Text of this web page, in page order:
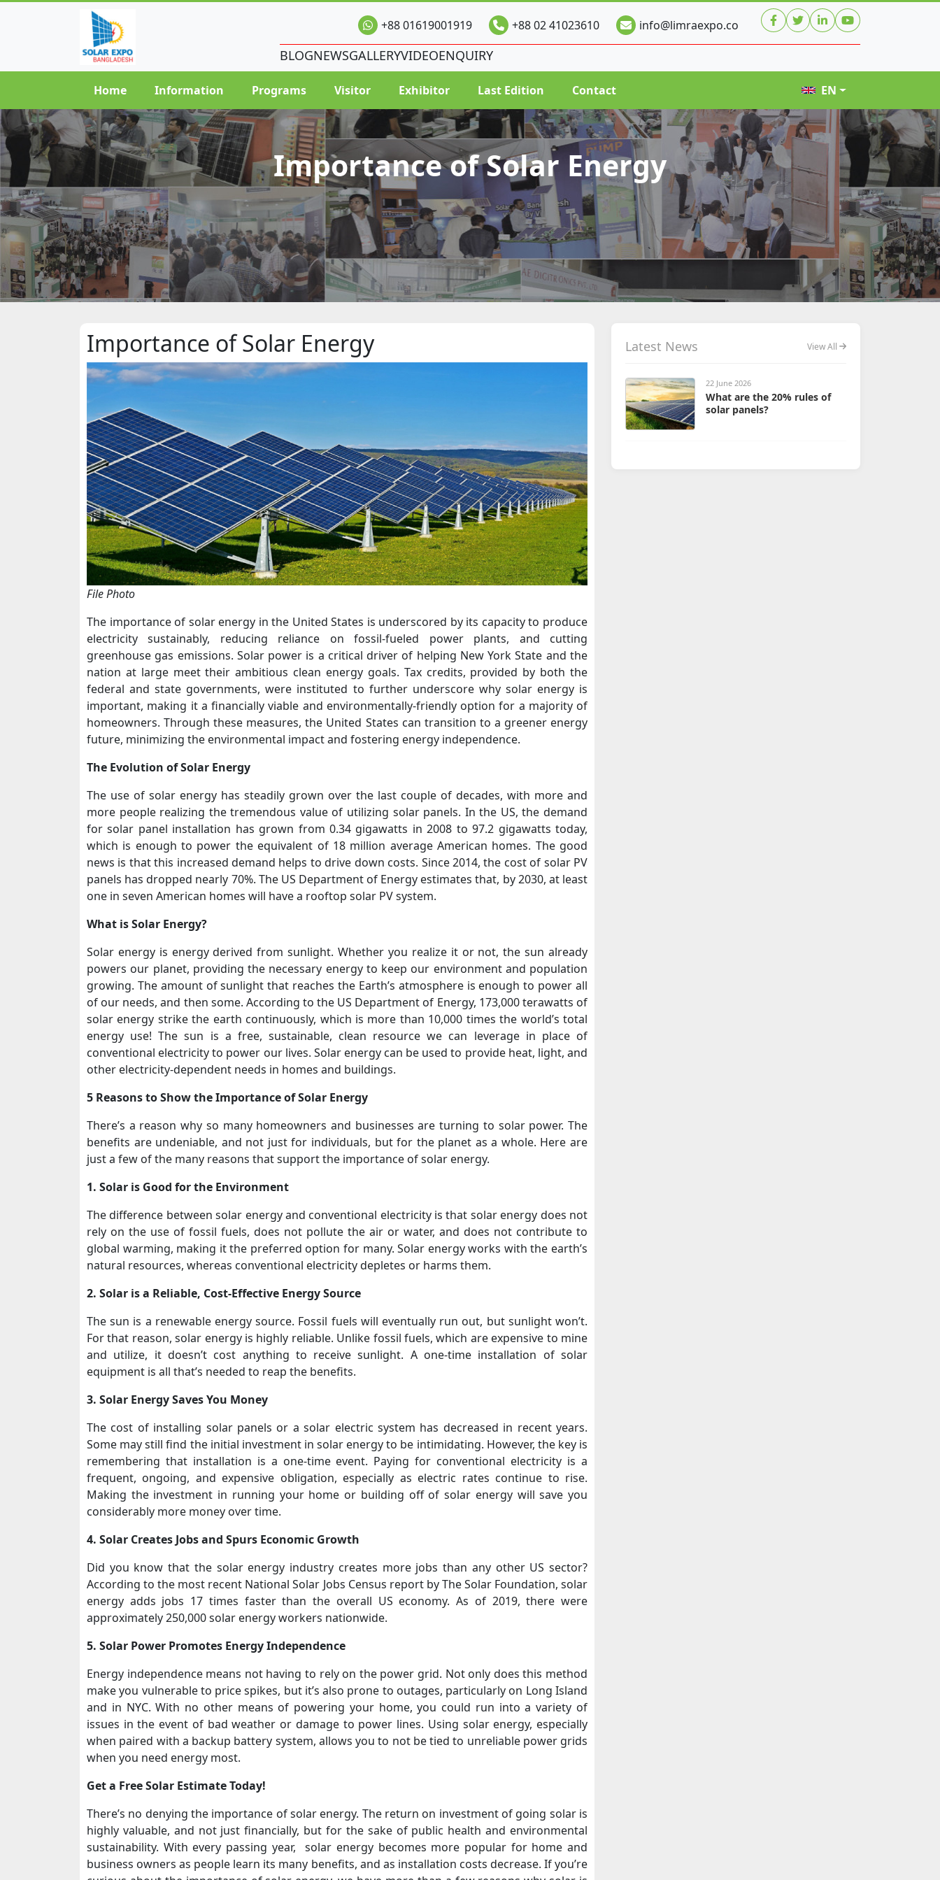
+88 01619001919 +88 02 41023610 info@limraexpo.co
BLOGNEWSGALLERYVIDEOENQUIRY
Home Information Programs Visitor Exhibitor Last Edition Contact EN
Importance of Solar Energy
Importance of Solar Energy
File Photo
The importance of solar energy in the United States is underscored by its capacity to produce
electricity sustainably, reducing reliance on fossil-fueled power plants, and cutting
greenhouse gas emissions. Solar power is a critical driver of helping New York State and the
nation at large meet their ambitious clean energy goals. Tax credits, provided by both the
federal and state governments, were instituted to further underscore why solar energy is
important, making it a financially viable and environmentally-friendly option for a majority of
homeowners. Through these measures, the United States can transition to a greener energy
future, minimizing the environmental impact and fostering energy independence.
The Evolution of Solar Energy
The use of solar energy has steadily grown over the last couple of decades, with more and
more people realizing the tremendous value of utilizing solar panels. In the US, the demand
for solar panel installation has grown from 0.34 gigawatts in 2008 to 97.2 gigawatts today,
which is enough to power the equivalent of 18 million average American homes. The good
news is that this increased demand helps to drive down costs. Since 2014, the cost of solar PV
panels has dropped nearly 70%. The US Department of Energy estimates that, by 2030, at least
one in seven American homes will have a rooftop solar PV system.
What is Solar Energy?
Solar energy is energy derived from sunlight. Whether you realize it or not, the sun already
powers our planet, providing the necessary energy to keep our environment and population
growing. The amount of sunlight that reaches the Earth’s atmosphere is enough to power all
of our needs, and then some. According to the US Department of Energy, 173,000 terawatts of
solar energy strike the earth continuously, which is more than 10,000 times the world’s total
energy use! The sun is a free, sustainable, clean resource we can leverage in place of
conventional electricity to power our lives. Solar energy can be used to provide heat, light, and
other electricity-dependent needs in homes and buildings.
5 Reasons to Show the Importance of Solar Energy
There’s a reason why so many homeowners and businesses are turning to solar power. The
benefits are undeniable, and not just for individuals, but for the planet as a whole. Here are
just a few of the many reasons that support the importance of solar energy.
1. Solar is Good for the Environment
The difference between solar energy and conventional electricity is that solar energy does not
rely on the use of fossil fuels, does not pollute the air or water, and does not contribute to
global warming, making it the preferred option for many. Solar energy works with the earth’s
natural resources, whereas conventional electricity depletes or harms them.
2. Solar is a Reliable, Cost-Effective Energy Source
The sun is a renewable energy source. Fossil fuels will eventually run out, but sunlight won’t.
For that reason, solar energy is highly reliable. Unlike fossil fuels, which are expensive to mine
and utilize, it doesn’t cost anything to receive sunlight. A one-time installation of solar
equipment is all that’s needed to reap the benefits.
3. Solar Energy Saves You Money
The cost of installing solar panels or a solar electric system has decreased in recent years.
Some may still find the initial investment in solar energy to be intimidating. However, the key is
remembering that installation is a one-time event. Paying for conventional electricity is a
frequent, ongoing, and expensive obligation, especially as electric rates continue to rise.
Making the investment in running your home or building off of solar energy will save you
considerably more money over time.
4. Solar Creates Jobs and Spurs Economic Growth
Did you know that the solar energy industry creates more jobs than any other US sector?
According to the most recent National Solar Jobs Census report by The Solar Foundation, solar
energy adds jobs 17 times faster than the overall US economy. As of 2019, there were
approximately 250,000 solar energy workers nationwide.
5. Solar Power Promotes Energy Independence
Energy independence means not having to rely on the power grid. Not only does this method
make you vulnerable to price spikes, but it’s also prone to outages, particularly on Long Island
and in NYC. With no other means of powering your home, you could run into a variety of
issues in the event of bad weather or damage to power lines. Using solar energy, especially
when paired with a backup battery system, allows you to not be tied to unreliable power grids
when you need energy most.
Get a Free Solar Estimate Today!
There’s no denying the importance of solar energy. The return on investment of going solar is
highly valuable, and not just financially, but for the sake of public health and environmental
sustainability. With every passing year, solar energy becomes more popular for home and
business owners as people learn its many benefits, and as installation costs decrease. If you’re
Latest News View All
22 June 2026
What are the 20% rules of
solar panels?